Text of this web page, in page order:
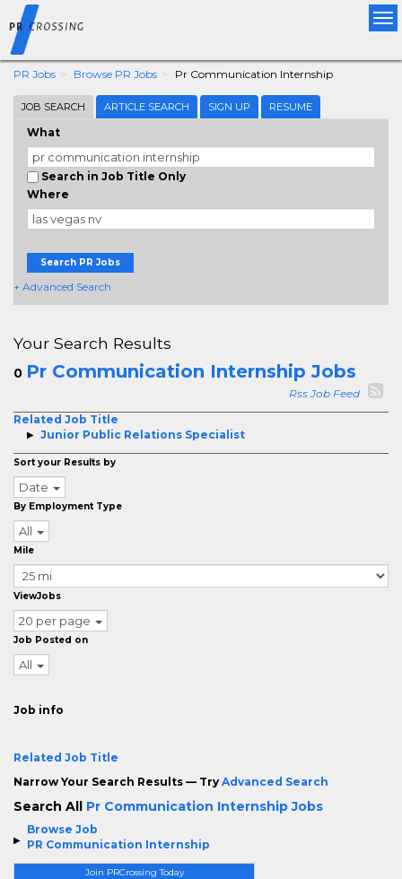
PR Jobs Browse PR Jobs Pr Communication Internship
JOB SEARCH ARTICLE SEARCH SIGN UP RESUME
What
Search in Job Title Only
Where
Search PR Jobs
+ Advanced Search
Browse Job
PR Communication Internship
Join PRCrossing Today
Your Search Results
0 Pr Communication Internship Jobs
Rss Job Feed
Related Job Title
Junior Public Relations Specialist
Sort your Results by
Date
By Employment Type
All
Mile
ViewJobs
20 per page
Job Posted on
All
Job info
Related Job Title
Narrow Your Search Results — Try Advanced Search
Search All Pr Communication Internship Jobs